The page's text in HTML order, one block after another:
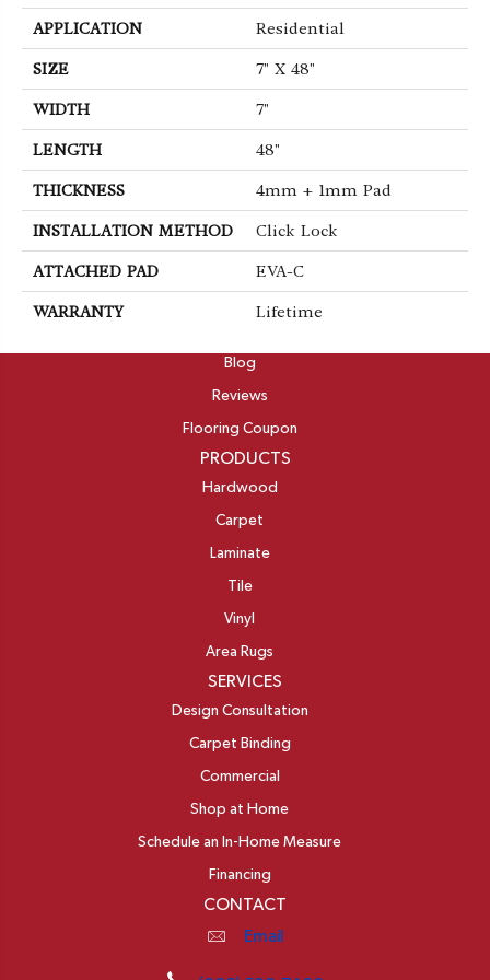
APPLICATION Residential
SIZE 7" X 48"
WIDTH 7"
LENGTH 48"
THICKNESS 4mm + 1mm Pad
INSTALLATION METHOD Click Lock
ATTACHED PAD EVA-C
WARRANTY Lifetime
Blog
Reviews
Flooring Coupon
PRODUCTS
Hardwood
Carpet
Laminate
Tile
Vinyl
Area Rugs
SERVICES
Design Consultation
Carpet Binding
Commercial
Shop at Home
Schedule an In-Home Measure
Financing
CONTACT
Email